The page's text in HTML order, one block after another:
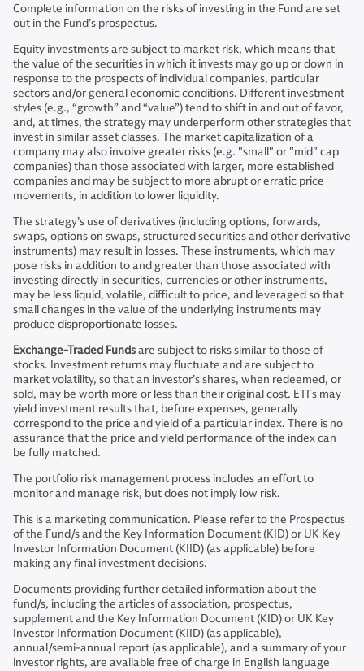
Complete information on the risks of investing in the Fund are set
out in the Fund’s prospectus.
Equity investments are subject to market risk, which means that
the value of the securities in which it invests may go up or down in
response to the prospects of individual companies, particular
sectors and/or general economic conditions. Different investment
styles (e.g., “growth” and “value”) tend to shift in and out of favor,
and, at times, the strategy may underperform other strategies that
invest in similar asset classes. The market capitalization of a
company may also involve greater risks (e.g. "small" or "mid" cap
companies) than those associated with larger, more established
companies and may be subject to more abrupt or erratic price
movements, in addition to lower liquidity.
The strategy’s use of derivatives (including options, forwards,
swaps, options on swaps, structured securities and other derivative
instruments) may result in losses. These instruments, which may
pose risks in addition to and greater than those associated with
investing directly in securities, currencies or other instruments,
may be less liquid, volatile, difficult to price, and leveraged so that
small changes in the value of the underlying instruments may
produce disproportionate losses.
Exchange-Traded Fundsare subject to risks similar to those of
stocks. Investment returns may fluctuate and are subject to
market volatility, so that an investor’s shares, when redeemed, or
sold, may be worth more or less than their original cost. ETFs may
yield investment results that, before expenses, generally
correspond to the price and yield of a particular index. There is no
assurance that the price and yield performance of the index can
be fully matched.
The portfolio risk management process includes an effort to
monitor and manage risk, but does not imply low risk.
This is a marketing communication. Please refer to the Prospectus
of the Fund/s and the Key Information Document (KID) or UK Key
Investor Information Document (KIID) (as applicable) before
making any final investment decisions.
Documents providing further detailed information about the
fund/s, including the articles of association, prospectus,
supplement and the Key Information Document (KID) or UK Key
Investor Information Document (KIID) (as applicable),
annual/semi-annual report (as applicable), and a summary of your
investor rights, are available free of charge in English language